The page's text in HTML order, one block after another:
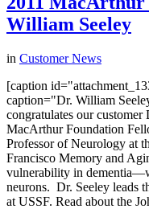
William Seeley
in Customer News
[caption
caption="Dr. William
congratulates our
MacArthur Foundation
Professor of Neurology at
Francisco Memory and
vulnerability in
neurons. Dr. Seeley leads
at USSF. Read about the